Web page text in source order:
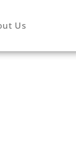
Us